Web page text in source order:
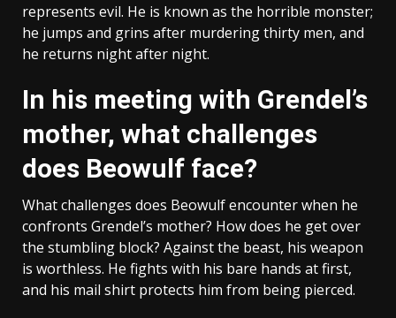
represents evil. He is known as the horrible monster;
he jumps and grins after murdering thirty men, and
he returns night after night.
In his meeting with Grendel’s
mother, what challenges
does Beowulf face?
What challenges does Beowulf encounter when he
confronts Grendel’s mother? How does he get over
the stumbling block? Against the beast, his weapon
is worthless. He fights with his bare hands at first,
and his mail shirt protects him from being pierced.